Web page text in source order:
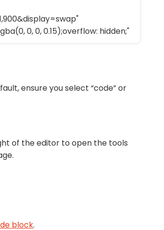
ensure you select “code” or
of the editor to open the tools
block.